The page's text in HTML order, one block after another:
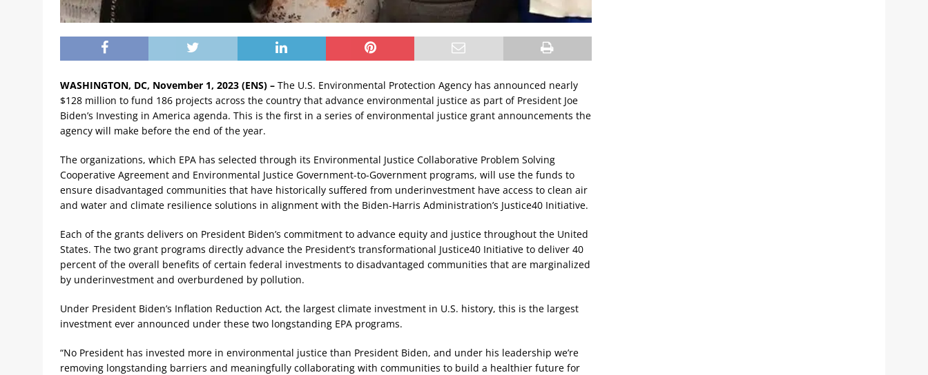
WASHINGTON, DC, November 1, 2023 (ENS) – The U.S. Environmental Protection Agency has announced nearly
$128 million to fund 186 projects across the country that advance environmental justice as part of President Joe
Biden’s Investing in America agenda. This is the first in a series of environmental justice grant announcements the
agency will make before the end of the year.
The organizations, which EPA has selected through its Environmental Justice Collaborative Problem Solving
Cooperative Agreement and Environmental Justice Government-to-Government programs, will use the funds to
ensure disadvantaged communities that have historically suffered from underinvestment have access to clean air
and water and climate resilience solutions in alignment with the Biden-Harris Administration’s Justice40 Initiative.
Each of the grants delivers on President Biden’s commitment to advance equity and justice throughout the United
States. The two grant programs directly advance the President’s transformational Justice40 Initiative to deliver 40
percent of the overall benefits of certain federal investments to disadvantaged communities that are marginalized
by underinvestment and overburdened by pollution.
Under President Biden’s Inflation Reduction Act, the largest climate investment in U.S. history, this is the largest
investment ever announced under these two longstanding EPA programs.
“No President has invested more in environmental justice than President Biden, and under his leadership we’re
removing longstanding barriers and meaningfully collaborating with communities to build a healthier future for